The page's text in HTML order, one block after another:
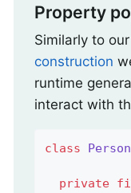
Property
Similarly to our
construction
runtime
interact with
class Person
private